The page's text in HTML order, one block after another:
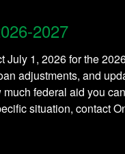
2027
1, 2026 for the
adjustments, and
federal aid you
situation, contact